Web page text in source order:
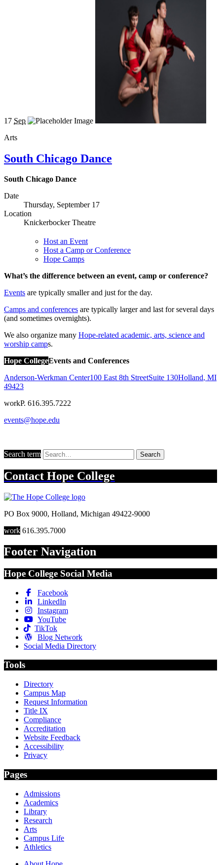
17 Sep
Arts
South Chicago Dance
South Chicago Dance
Date
Thursday, September 17
Location
Knickerbocker Theatre
Host an Event
Host a Camp or Conference
Hope Camps
What’s the difference between an event, camp or conference?
Events are typically smaller and just for the day.
Camps and conferences are typically larger and last for several days
(and sometimes overnights).
We also organize many Hope-related academic, arts, science and
worship camps.
Hope CollegeEvents and Conferences
Anderson-Werkman Center100 East 8th StreetSuite 130Holland, MI
49423
workP. 616.395.7222
events@hope.edu
Search term Search
Contact Hope College
PO Box 9000, Holland, Michigan 49422-9000
work 616.395.7000
Footer Navigation
Hope College Social Media
Facebook
LinkedIn
Instagram
YouTube
TikTok
Blog Network
Social Media Directory
Tools
Directory
Campus Map
Request Information
Title IX
Compliance
Accreditation
Website Feedback
Accessibility
Privacy
Pages
Admissions
Academics
Library
Research
Arts
Campus Life
Athletics